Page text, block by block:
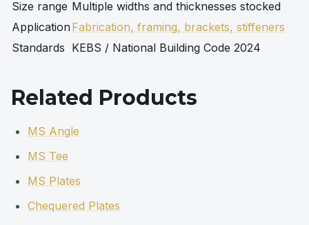
Size range Multiple widths and thicknesses stocked
ApplicationFabrication, framing, brackets, stiffeners
Standards KEBS / National Building Code 2024
Related Products
MS Angle
MS Tee
MS Plates
Chequered Plates